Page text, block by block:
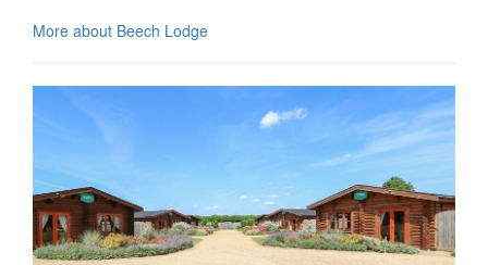
More about Beech Lodge